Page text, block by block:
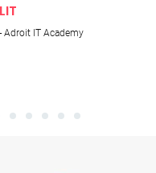
Adroit IT Academy